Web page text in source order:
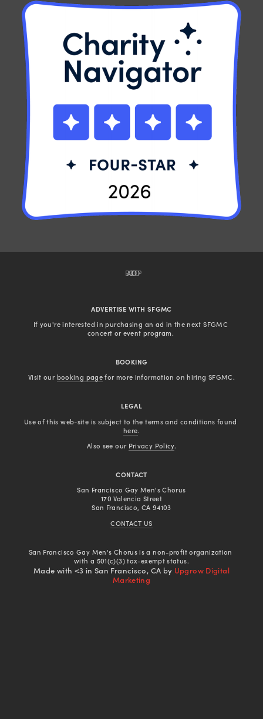
BACK TO TOP
ADVERTISE WITH SFGMC
If you're interested in purchasing an ad in the next SFGMC
concert or event program.
BOOKING
Visit our booking page for more information on hiring SFGMC.
LEGAL
here.
Also see our Privacy Policy.
CONTACT
San Francisco Gay Men's Chorus
170 Valencia Street
San Francisco, CA 94103
CONTACT US
San Francisco Gay Men's Chorus is a non-profit organization
with a 501(c)(3) tax-exempt status.
Made with <3 in San Francisco, CA by Upgrow Digital
Marketing